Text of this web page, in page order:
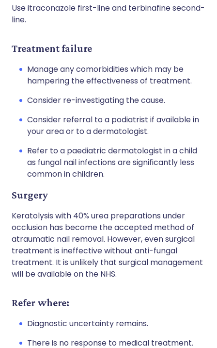
Use itraconazole first-line and terbinafine second-
line.
Treatment failure
Manage any comorbidities which may be
hampering the effectiveness of treatment.
Consider re-investigating the cause.
Consider referral to a podiatrist if available in
your area or to a dermatologist.
Refer to a paediatric dermatologist in a child
as fungal nail infections are significantly less
common in children.
Surgery
Keratolysis with 40% urea preparations under
occlusion has become the accepted method of
atraumatic nail removal. However, even surgical
treatment is ineffective without anti-fungal
treatment. It is unlikely that surgical management
will be available on the NHS.
Refer where:
Diagnostic uncertainty remains.
There is no response to medical treatment.